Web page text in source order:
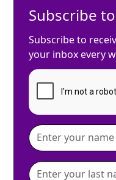
Subscribe
Subscribe to
your inbox every